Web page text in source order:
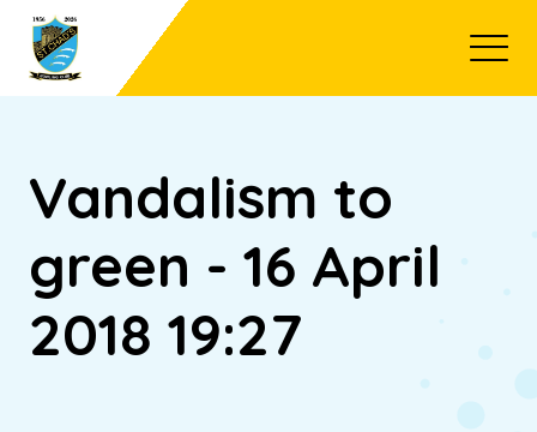
Vandalism to
green - 16 April
2018 19:27